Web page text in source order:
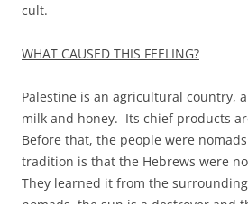
cult.
WHAT CAUSED THIS FEELING?
Palestine is an agricultural country,
milk and honey. Its chief products
Before that, the people were
tradition is that the Hebrews were
They learned it from the